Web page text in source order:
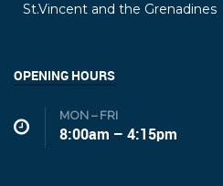
St.Vincent and the Grenadines
OPENING HOURS
MON – FRI
8:00am – 4:15pm